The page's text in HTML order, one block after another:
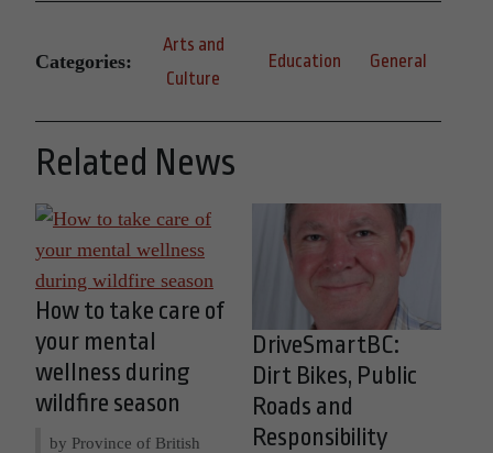
Categories:
Arts and
Culture
Education General
Related News
How to take care of
your mental
wellness during
wildfire season
by Province of British
DriveSmartBC:
Dirt Bikes, Public
Roads and
Responsibility